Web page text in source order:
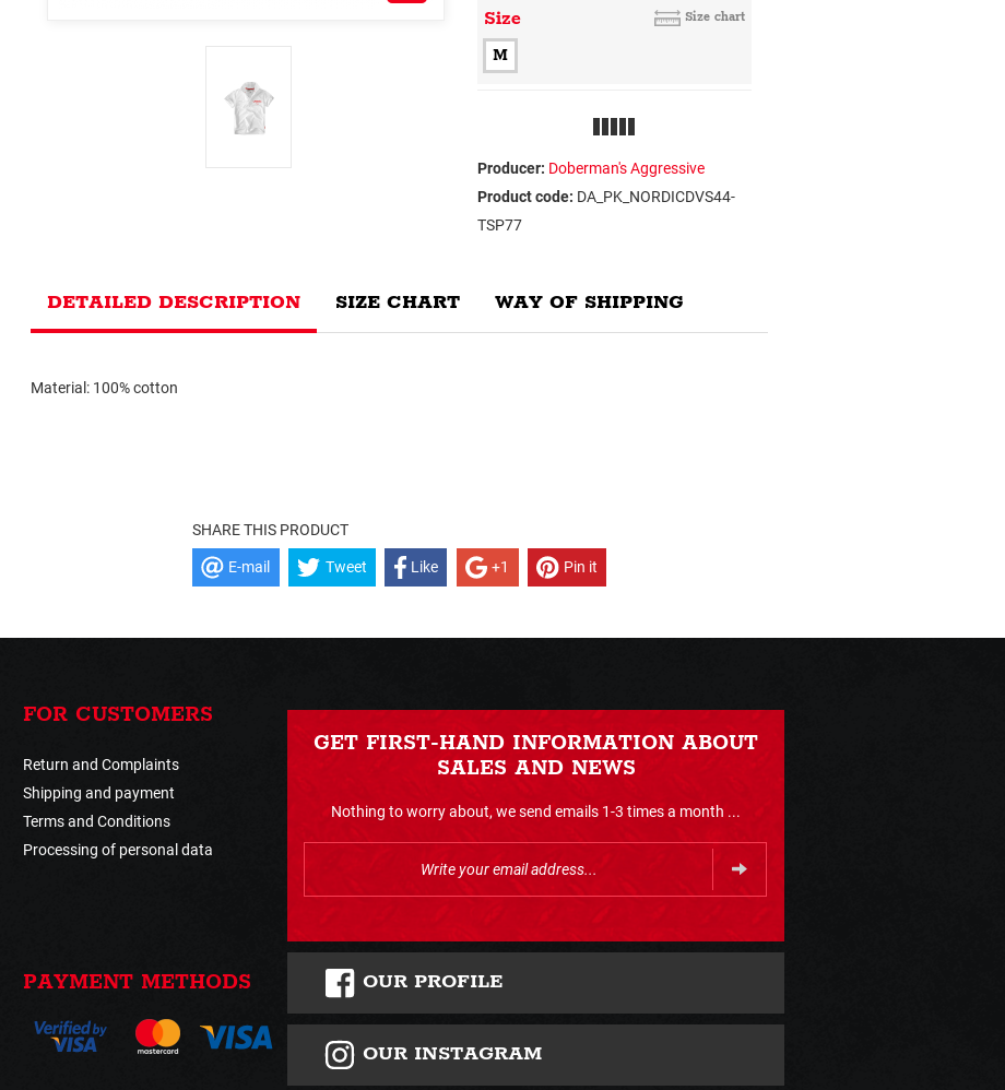
Size Size chart
M
Producer: Doberman's Aggressive
Product code: DA_PK_NORDICDVS44-
TSP77
DETAILED DESCRIPTION SIZE CHART WAY OF SHIPPING
Material: 100% cotton
SHARE THIS PRODUCT
E-mail Tweet Like +1 Pin it
FOR CUSTOMERS
Return and Complaints
Shipping and payment
Terms and Conditions
Processing of personal data
PAYMENT METHODS
GET FIRST-HAND INFORMATION ABOUT
SALES AND NEWS
Nothing to worry about, we send emails 1-3 times a month ...
OUR PROFILE
OUR INSTAGRAM